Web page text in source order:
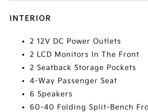
INTERIOR
2 12V DC Power Outlets
2 LCD Monitors In The Front
2 Seatback Storage Pockets
4-Way Passenger Seat
6 Speakers
60-40 Folding Split-Bench